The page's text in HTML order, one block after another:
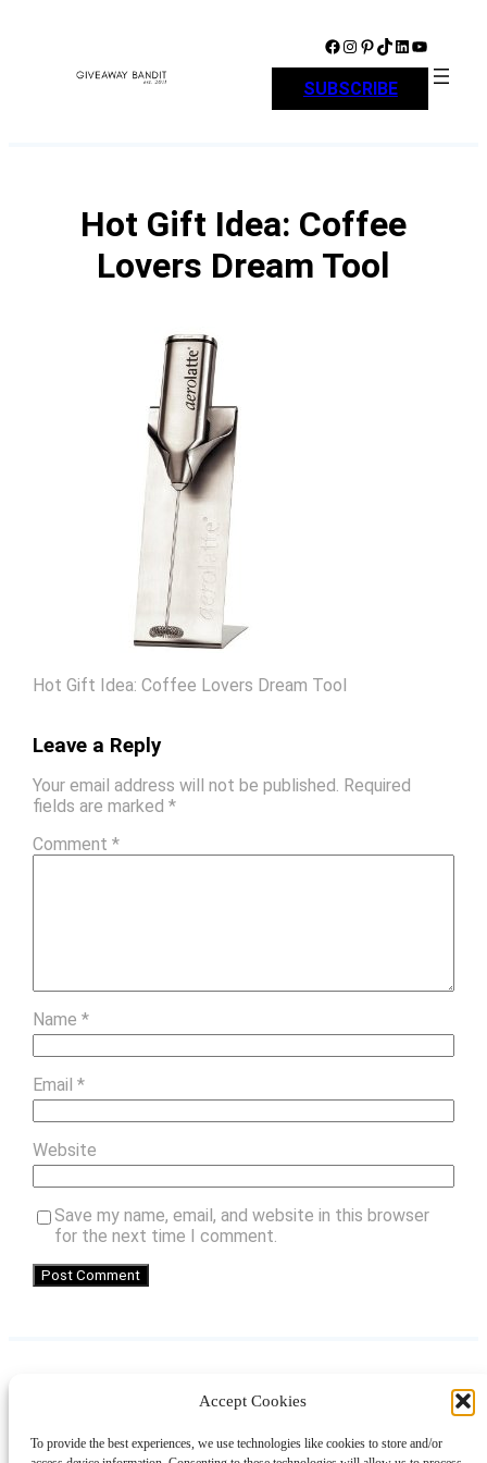
Accept Cookies
To provide the best experiences, we use technologies like cookies to store and/or
Facebook Instagram Pinterest TikTok LinkedIn YouTube
SUBSCRIBE
Hot Gift Idea: Coffee
Lovers Dream Tool
Hot Gift Idea: Coffee Lovers Dream Tool
Leave a Reply
Your email address will not be published. Required
fields are marked *
Comment *
Name *
Email *
Website
Save my name, email, and website in this browser
for the next time I comment.
LinkedIn